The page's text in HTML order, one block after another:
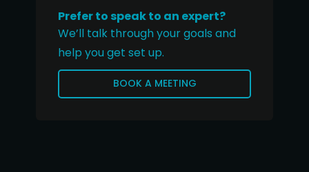
Prefer to speak to an expert?
We’ll talk through your goals and
help you get set up.
BOOK A MEETING